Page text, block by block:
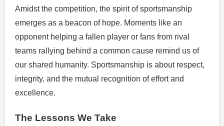
Amidst the competition, the spirit of sportsmanship
emerges as a beacon of hope. Moments like an
opponent helping a fallen player or fans from rival
teams rallying behind a common cause remind us of
our shared humanity. Sportsmanship is about respect,
integrity, and the mutual recognition of effort and
excellence.
The Lessons We Take